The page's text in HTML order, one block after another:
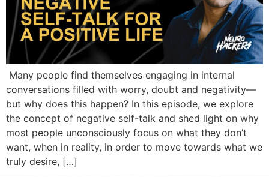
Many people find themselves engaging in internal
conversations filled with worry, doubt and negativity—
but why does this happen? In this episode, we explore
the concept of negative self-talk and shed light on why
most people unconsciously focus on what they don’t
want, when in reality, in order to move towards what we
truly desire, […]